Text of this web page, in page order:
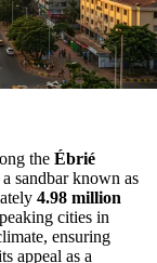
the Ébrié
sandbar known as
4.98 million
cities in
ensuring
appeal as a